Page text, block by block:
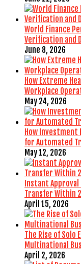
World Finance
Verification and
June 8, 2026
How Extreme
Workplace
May 24, 2026
How Investment
for Automated
May 12, 2026
Instant
Transfer Within
April 15, 2026
The Rise of
Multinational
April 2, 2026